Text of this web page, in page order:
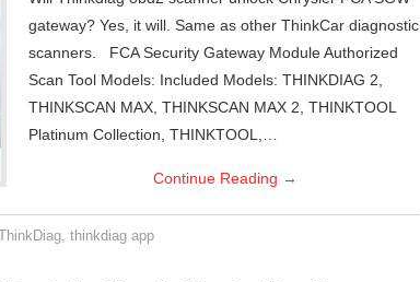
gateway? Yes, it will. Same as other ThinkCar diagnostic
scanners. FCA Security Gateway Module Authorized
Scan Tool Models: Included Models: THINKDIAG 2,
THINKSCAN MAX, THINKSCAN MAX 2, THINKTOOL
Platinum Collection, THINKTOOL,…
Continue Reading →
ThinkDiag,thinkdiag app